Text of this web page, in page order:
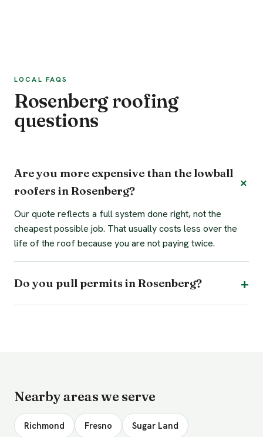
LOCAL FAQS
Rosenberg roofing
questions
Are you more expensive than the lowball
roofers in Rosenberg?
Our quote reflects a full system done right, not the
cheapest possible job. That usually costs less over the
life of the roof because you are not paying twice.
Do you pull permits in Rosenberg?
Nearby areas we serve
Richmond Fresno Sugar Land